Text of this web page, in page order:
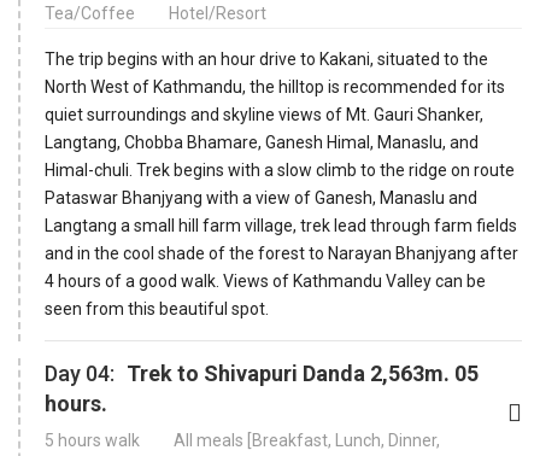
Tea/Coffee
Hotel/Resort
The trip begins with an hour drive to Kakani, situated to the
North West of Kathmandu, the hilltop is recommended for its
quiet surroundings and skyline views of Mt. Gauri Shanker,
Langtang, Chobba Bhamare, Ganesh Himal, Manaslu, and
Himal-chuli. Trek begins with a slow climb to the ridge on route
Pataswar Bhanjyang with a view of Ganesh, Manaslu and
Langtang a small hill farm village, trek lead through farm fields
and in the cool shade of the forest to Narayan Bhanjyang after
4 hours of a good walk. Views of Kathmandu Valley can be
seen from this beautiful spot.
Day 04: Trek to Shivapuri Danda 2,563m. 05
hours.
5 hours walk
All meals [Breakfast, Lunch, Dinner,